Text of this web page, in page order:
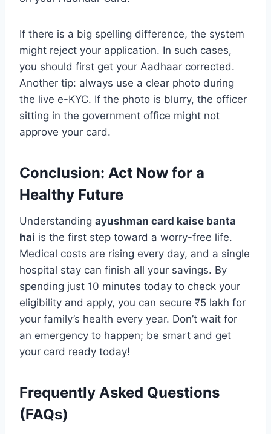
If there is a big spelling difference, the system
might reject your application. In such cases,
you should first get your Aadhaar corrected.
Another tip: always use a clear photo during
the live e-KYC. If the photo is blurry, the officer
sitting in the government office might not
approve your card.
Conclusion: Act Now for a
Healthy Future
Understanding ayushman card kaise banta
hai is the first step toward a worry-free life.
Medical costs are rising every day, and a single
hospital stay can finish all your savings. By
spending just 10 minutes today to check your
eligibility and apply, you can secure ₹5 lakh for
your family’s health every year. Don’t wait for
an emergency to happen; be smart and get
your card ready today!
Frequently Asked Questions
(FAQs)